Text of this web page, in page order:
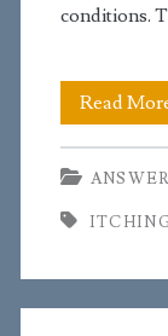
conditions.
Read
ANSWER